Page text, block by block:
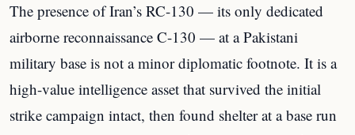
The presence of Iran’s RC-130 — its only dedicated
airborne reconnaissance C-130 — at a Pakistani
military base is not a minor diplomatic footnote. It is a
high-value intelligence asset that survived the initial
strike campaign intact, then found shelter at a base run